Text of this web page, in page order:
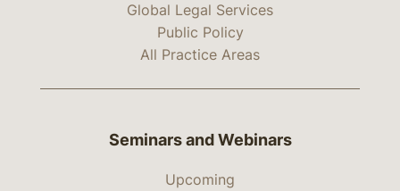
Global Legal Services
Public Policy
All Practice Areas
Seminars and Webinars
Upcoming